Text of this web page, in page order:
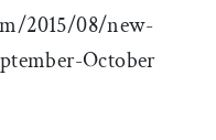
2015/08/new-
October